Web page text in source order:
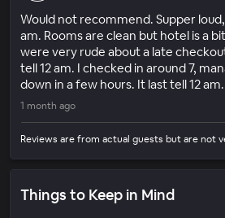
Would not recommend. Supper
am. Rooms are clean but hotel is a
were very rude about a late
tell 12 am. I checked in around 7,
down in a few hours. It last tell 12 am.
1 month ago
Reviews are from actual guests but are not
Things to Keep in Mind